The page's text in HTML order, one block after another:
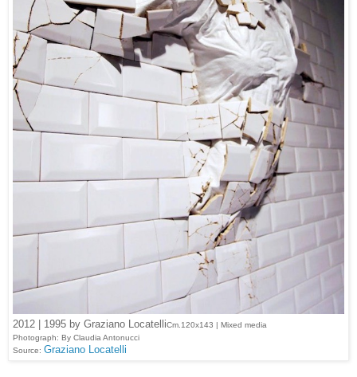
2012 | 1995 by Graziano LocatelliCm.120x143 | Mixed media
Photograph: By Claudia Antonucci
Source: Graziano Locatelli